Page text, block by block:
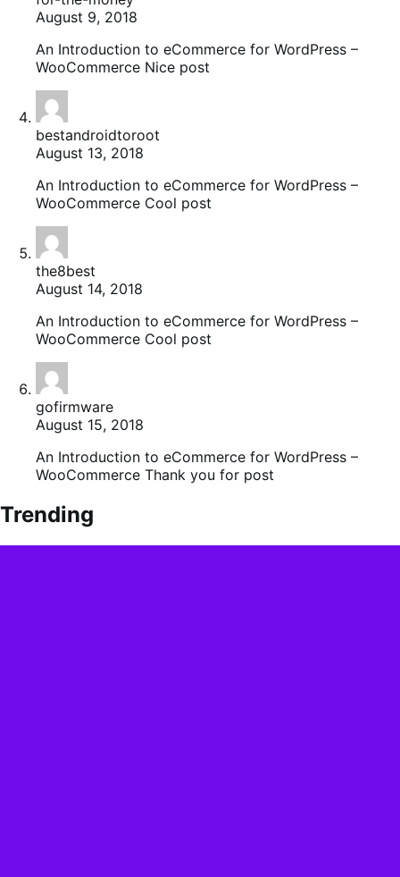
August 9, 2018
An Introduction to eCommerce for WordPress –
WooCommerce Nice post
bestandroidtoroot
August 13, 2018
An Introduction to eCommerce for WordPress –
WooCommerce Cool post
the8best
August 14, 2018
An Introduction to eCommerce for WordPress –
WooCommerce Cool post
gofirmware
August 15, 2018
An Introduction to eCommerce for WordPress –
WooCommerce Thank you for post
Trending